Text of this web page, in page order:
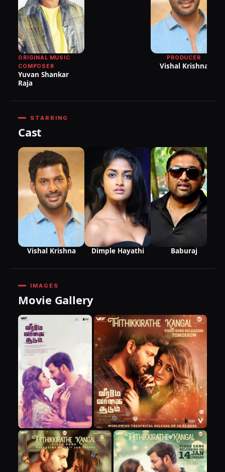
ORIGINAL MUSIC
COMPOSER
Yuvan Shankar
Raja
PRODUCER
Vishal Krishna
STARRING
Cast
Vishal Krishna Dimple Hayathi Baburaj
IMAGES
Movie Gallery